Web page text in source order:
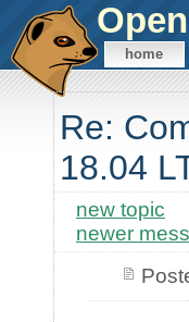
Open
home
Re:
18.04
new topic
newer